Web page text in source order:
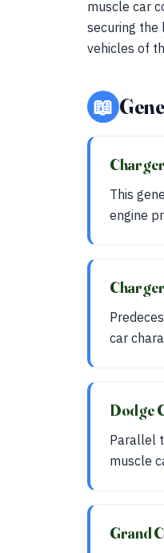
muscle car
securing the
vehicles of
📖
This
engine
car
Dodge
Parallel
muscle
Grand